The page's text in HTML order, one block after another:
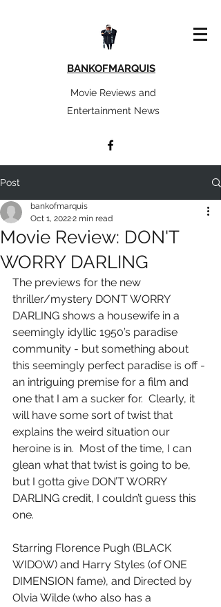
BANKOFMARQUIS
Movie Reviews and
Entertainment News
Post
Movie Review: DON'T
WORRY DARLING
bankofmarquis
Oct 1, 20222 min read
The previews for the new
thriller/mystery DON’T WORRY
DARLING shows a housewife in a
seemingly idyllic 1950’s paradise
community - but something about
this seemingly perfect paradise is off -
an intriguing premise for a film and
one that I am a sucker for.  Clearly, it
will have some sort of twist that
explains the weird situation our
heroine is in.  Most of the time, I can
glean what that twist is going to be,
but I gotta give DON’T WORRY
DARLING credit, I couldn’t guess this
one.
Starring Florence Pugh (BLACK
WIDOW) and Harry Styles (of ONE
DIMENSION fame), and Directed by
Olvia Wilde (who also has a